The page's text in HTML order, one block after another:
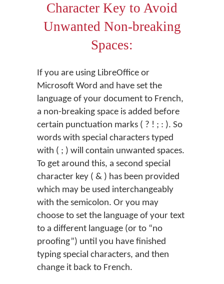
Character Key to Avoid
Unwanted Non-breaking
Spaces:
If you are using LibreOffice or
Microsoft Word and have set the
language of your document to French,
a non-breaking space is added before
certain punctuation marks ( ? ! ; : ). So
words with special characters typed
with ( ; ) will contain unwanted spaces.
To get around this, a second special
character key ( & ) has been provided
which may be used interchangeably
with the semicolon. Or you may
choose to set the language of your text
to a different language (or to “no
proofing”) until you have finished
typing special characters, and then
change it back to French.